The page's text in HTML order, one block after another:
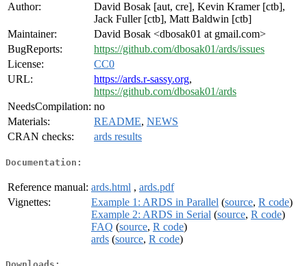
Author:
David Bosak [aut, cre], Kevin Kramer [ctb],
Jack Fuller [ctb], Matt Baldwin [ctb]
Maintainer:
David Bosak <dbosak01 at gmail.com>
BugReports:
https://github.com/dbosak01/ards/issues
License:
CC0
URL:
https://ards.r-sassy.org,
https://github.com/dbosak01/ards
NeedsCompilation: no
Materials:
README, NEWS
CRAN checks:
ards results
Documentation:
Reference manual: ards.html , ards.pdf
Vignettes:
Example 1: ARDS in Parallel (source, R code)
Example 2: ARDS in Serial (source, R code)
FAQ (source, R code)
ards (source, R code)